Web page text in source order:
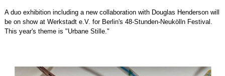
A duo exhibition including a new collaboration with Douglas Henderson will
be on show at Werkstadt e.V. for Berlin's 48-Stunden-Neukölln Festival.
This year's theme is "Urbane Stille."